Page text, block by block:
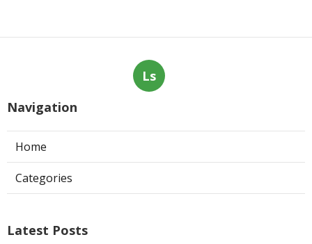
Ls
Navigation
Home
Categories
Latest Posts